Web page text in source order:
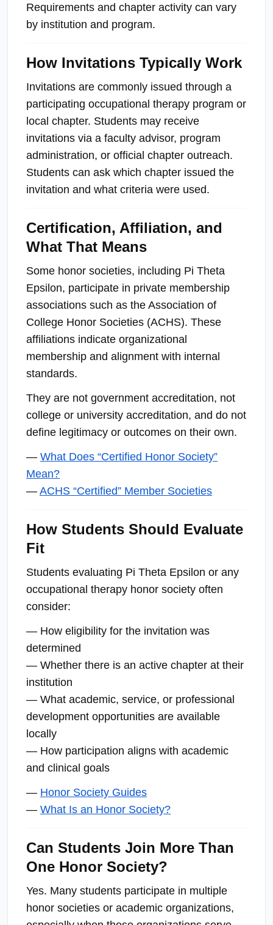
Requirements and chapter activity can vary
by institution and program.
How Invitations Typically Work
Invitations are commonly issued through a
participating occupational therapy program or
local chapter. Students may receive
invitations via a faculty advisor, program
administration, or official chapter outreach.
Students can ask which chapter issued the
invitation and what criteria were used.
Certification, Affiliation, and
What That Means
Some honor societies, including Pi Theta
Epsilon, participate in private membership
associations such as the Association of
College Honor Societies (ACHS). These
affiliations indicate organizational
membership and alignment with internal
standards.
They are not government accreditation, not
college or university accreditation, and do not
define legitimacy or outcomes on their own.
— What Does “Certified Honor Society”
Mean?
— ACHS “Certified” Member Societies
How Students Should Evaluate
Fit
Students evaluating Pi Theta Epsilon or any
occupational therapy honor society often
consider:
— How eligibility for the invitation was
determined
— Whether there is an active chapter at their
institution
— What academic, service, or professional
development opportunities are available
locally
— How participation aligns with academic
and clinical goals
— Honor Society Guides
— What Is an Honor Society?
Can Students Join More Than
One Honor Society?
Yes. Many students participate in multiple
honor societies or academic organizations,